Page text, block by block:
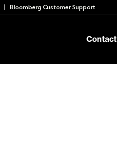
Bloomberg Customer Support
Contact